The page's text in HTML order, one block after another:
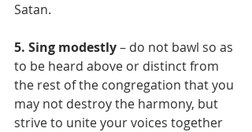
Satan.
5. Sing modestly – do not bawl so as
to be heard above or distinct from
the rest of the congregation that you
may not destroy the harmony, but
strive to unite your voices together